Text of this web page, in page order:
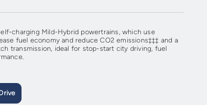
charging Mild-Hybrid powertrains, which use
fuel economy and reduce CO2 emissions‡‡‡ and a
transmission, ideal for stop-start city driving, fuel